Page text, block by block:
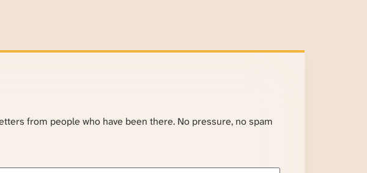
from people who have been there. No pressure, no spam